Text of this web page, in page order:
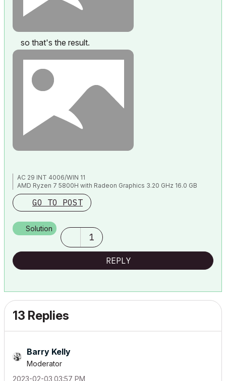
so that's the result.
AC 29 INT 4006/WIN 11
AMD Ryzen 7 5800H with Radeon Graphics 3.20 GHz 16.0 GB
GO TO POST
Solution
1
REPLY
13 Replies
Barry Kelly
Moderator
‎2023-02-03 03:57 PM